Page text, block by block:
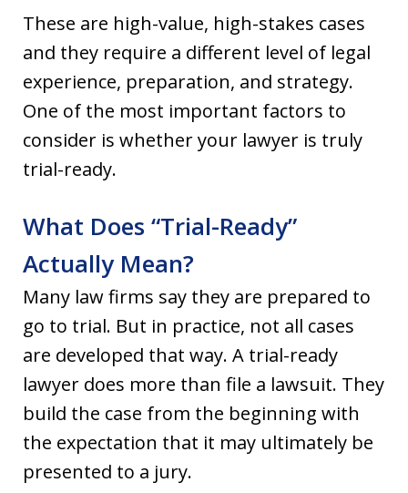
These are high-value, high-stakes cases
and they require a different level of legal
experience, preparation, and strategy.
One of the most important factors to
consider is whether your lawyer is truly
trial-ready.
What Does “Trial-Ready”
Actually Mean?
Many law firms say they are prepared to
go to trial. But in practice, not all cases
are developed that way. A trial-ready
lawyer does more than file a lawsuit. They
build the case from the beginning with
the expectation that it may ultimately be
presented to a jury.